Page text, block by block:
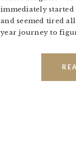
immediately
and seemed tired
year journey to